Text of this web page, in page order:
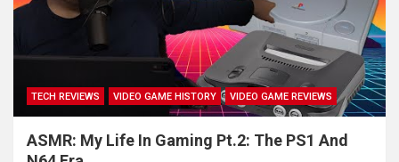
TECH REVIEWS VIDEO GAME HISTORY VIDEO GAME REVIEWS
ASMR: My Life In Gaming Pt.2: The PS1 And